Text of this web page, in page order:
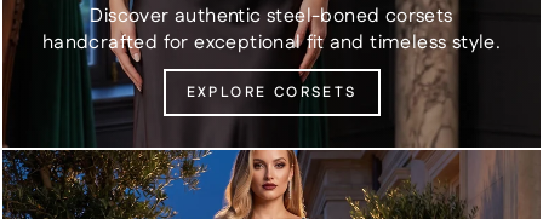
Discover authentic steel-boned corsets
handcrafted for exceptional fit and timeless style.
EXPLORE CORSETS